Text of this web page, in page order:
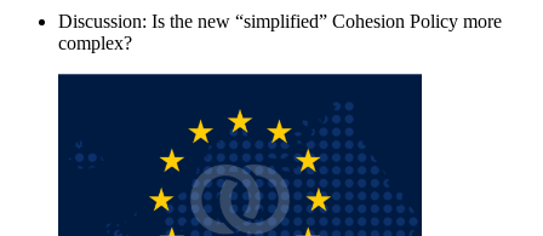
Discussion: Is the new “simplified” Cohesion Policy more
complex?